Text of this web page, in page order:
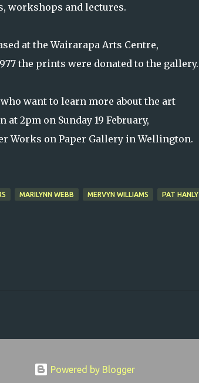
workshops and lectures.
at the Wairarapa Arts Centre,
the prints were donated to the gallery.
want to learn more about the art
2pm on Sunday 19 February,
Works on Paper Gallery in Wellington.
MARILYNN WEBB MERVYN WILLIAMS PAT HANLY
Powered by Blogger